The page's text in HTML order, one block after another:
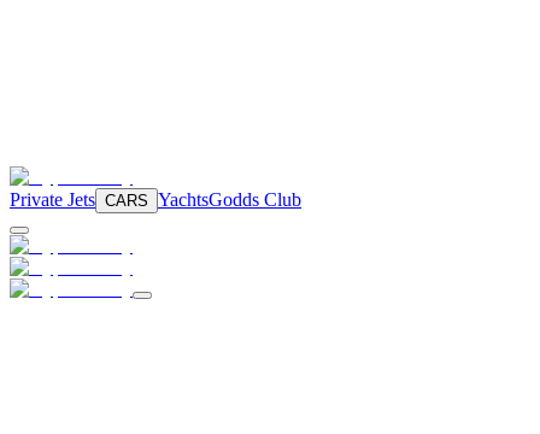
Private Jets CARS YachtsGodds Club